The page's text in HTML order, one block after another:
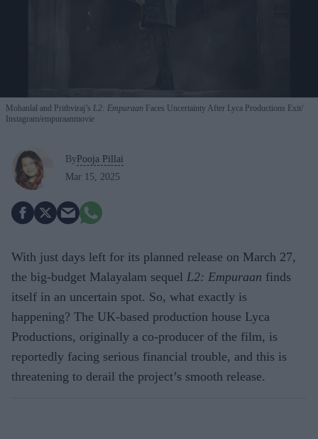
Mohanlal and Prithviraj’s L2: Empuraan Faces Uncertainty After Lyca Productions Exit
Instagram/empuraanmovie
By Pooja Pillai
Mar 15, 2025
With just days left for its planned release on March 27,
the big-budget Malayalam sequel L2: Empuraan finds
itself in an uncertain spot. So, what exactly is
happening? The UK-based production house Lyca
Productions, originally a co-producer of the film, is
reportedly facing serious financial trouble, and this is
threatening to derail the project’s smooth release.